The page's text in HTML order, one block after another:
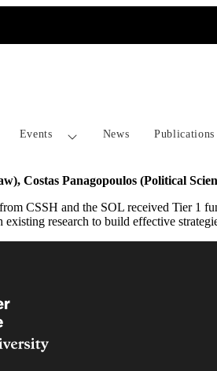
Events News Publications
Costas Panagopoulos (Political
CSSH and the SOL received Tier 1
research to build effective